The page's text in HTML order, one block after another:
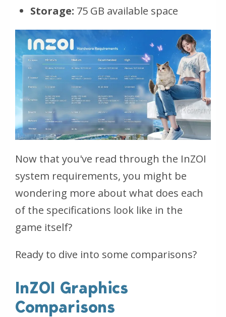
Storage: 75 GB available space
Now that you've read through the InZOI
system requirements, you might be
wondering more about what does each
of the specifications look like in the
game itself?
Ready to dive into some comparisons?
InZOI Graphics
Comparisons